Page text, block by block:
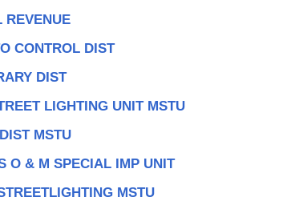
REVENUE
CONTROL DIST
DIST
LIGHTING UNIT MSTU
MSTU
O & M SPECIAL IMP UNIT
MSTU